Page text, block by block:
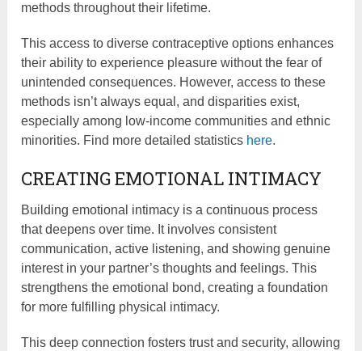
methods throughout their lifetime.
This access to diverse contraceptive options enhances
their ability to experience pleasure without the fear of
unintended consequences. However, access to these
methods isn’t always equal, and disparities exist,
especially among low-income communities and ethnic
minorities. Find more detailed statistics here.
CREATING EMOTIONAL INTIMACY
Building emotional intimacy is a continuous process
that deepens over time. It involves consistent
communication, active listening, and showing genuine
interest in your partner’s thoughts and feelings. This
strengthens the emotional bond, creating a foundation
for more fulfilling physical intimacy.
This deep connection fosters trust and security, allowing